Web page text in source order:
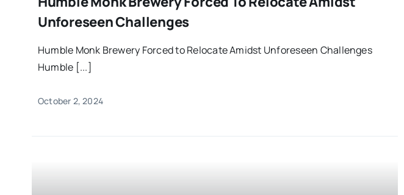
Unforeseen Challenges
Humble Monk Brewery Forced to Relocate Amidst Unforeseen Challenges
Humble [...]
October 2, 2024